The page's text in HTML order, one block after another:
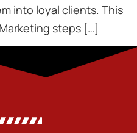
into loyal clients. This
steps […]